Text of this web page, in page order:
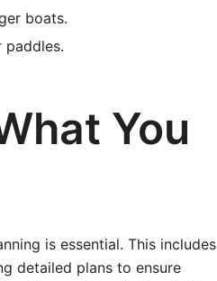
boats.
paddles.
You
is essential. This includes
detailed plans to ensure